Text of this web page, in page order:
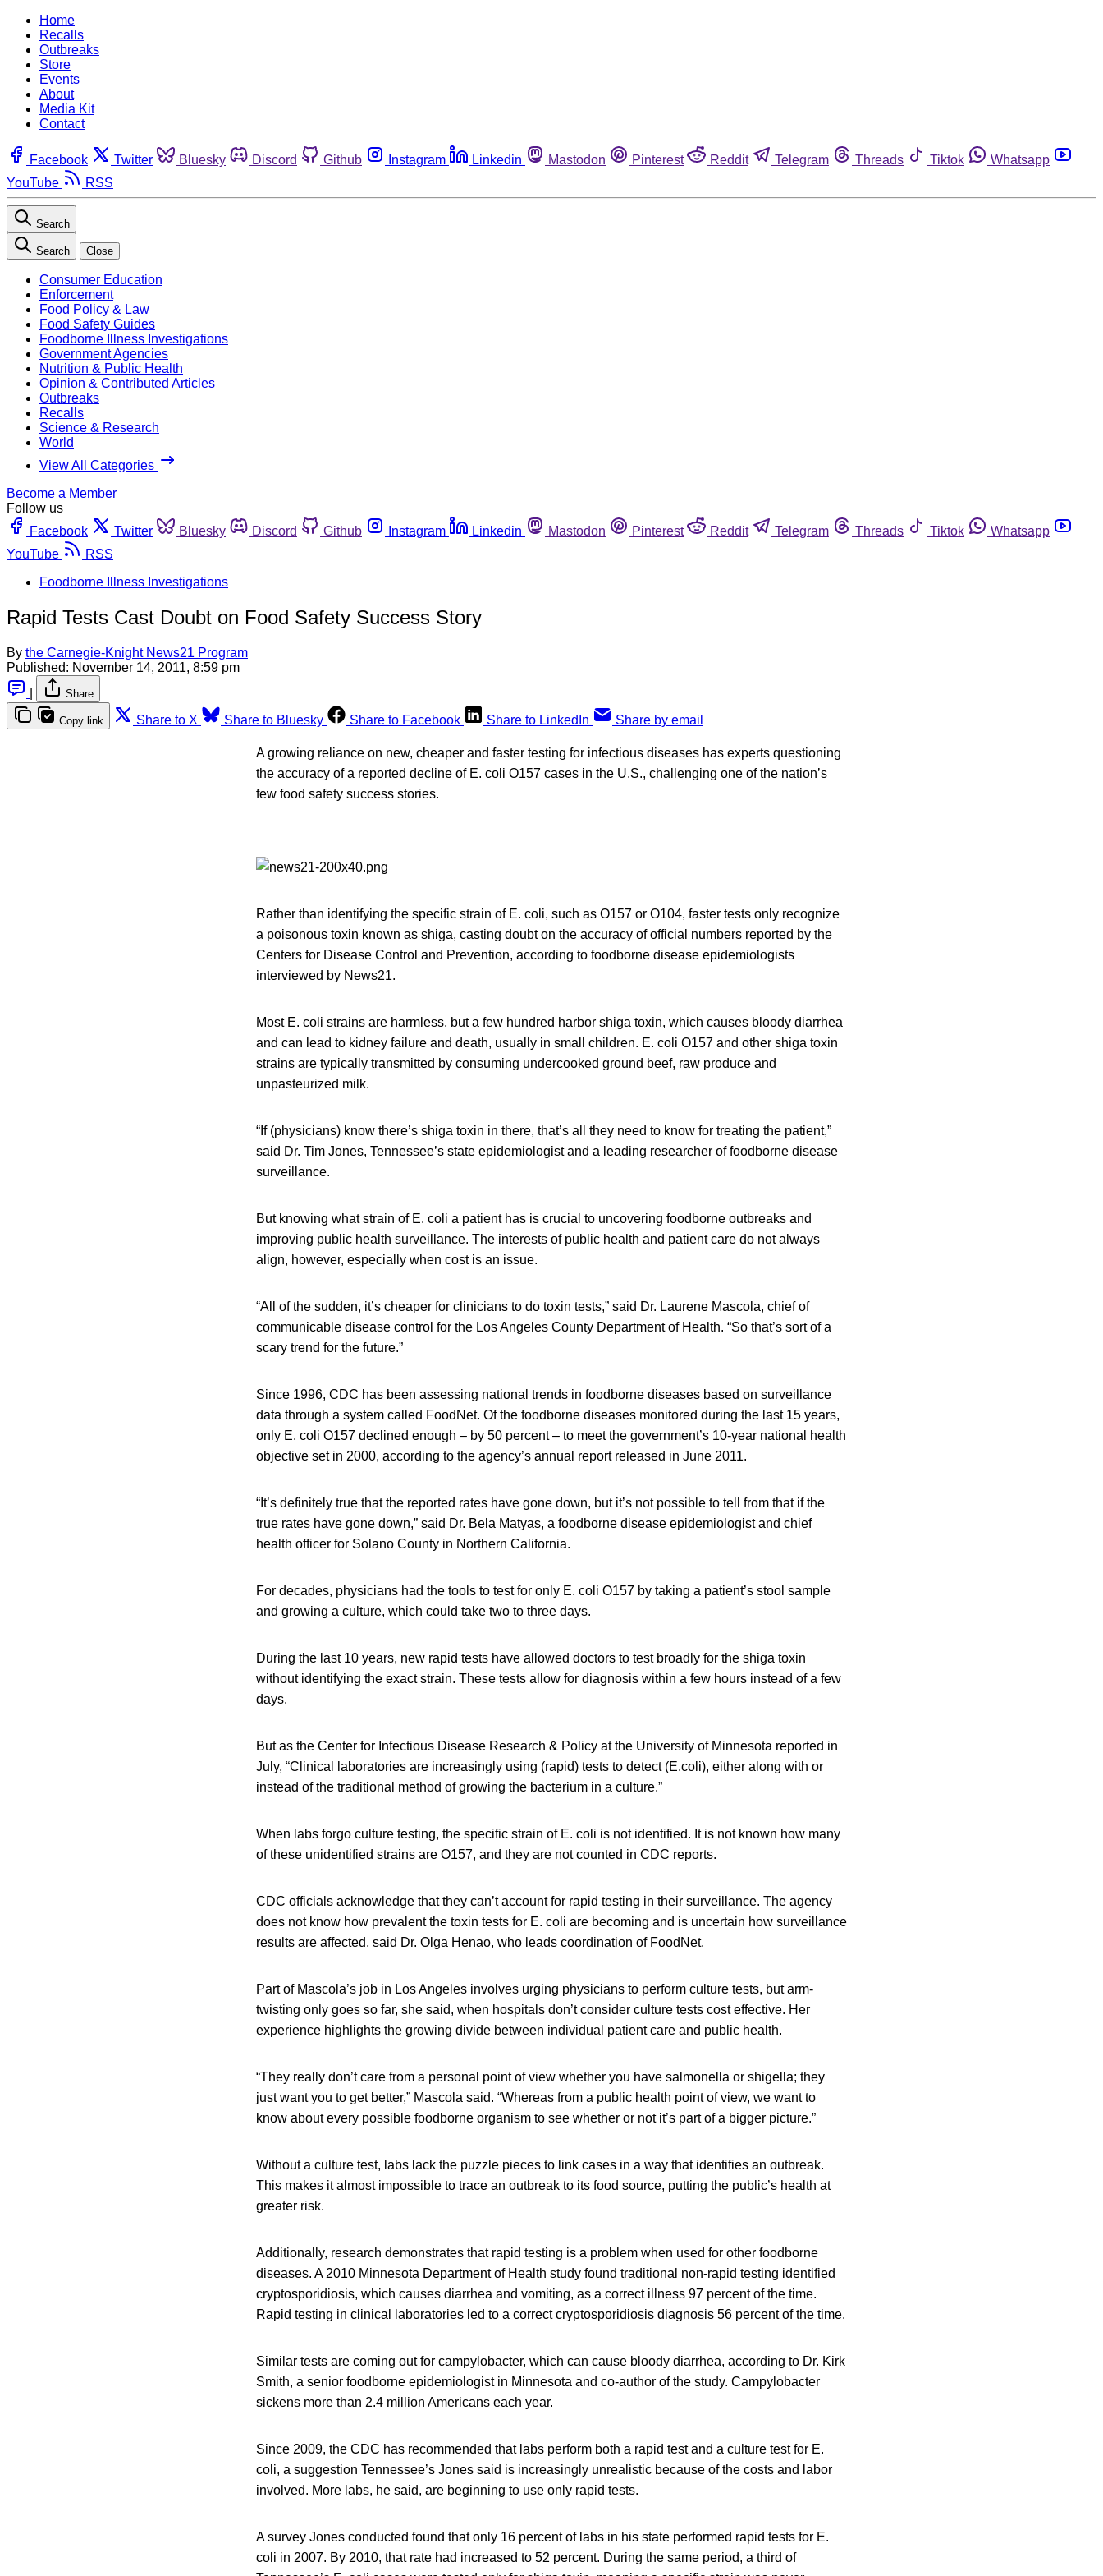
Home
Recalls
Outbreaks
Store
Events
About
Media Kit
Contact
Facebook Twitter Bluesky Discord Github Instagram Linkedin Mastodon Pinterest Reddit Telegram Threads Tiktok
Whatsapp
YouTube
RSS
Search
Search Close
Consumer Education
Enforcement
Food Policy & Law
Food Safety Guides
Foodborne Illness Investigations
Government Agencies
Nutrition & Public Health
Opinion & Contributed Articles
Outbreaks
Recalls
Science & Research
World
View All Categories
Become a Member
Follow us
Facebook
Twitter Bluesky Discord Github Instagram Linkedin Mastodon Pinterest Reddit Telegram Threads Tiktok
Whatsapp
YouTube
RSS
Foodborne Illness Investigations
Rapid Tests Cast Doubt on Food Safety Success Story
By the Carnegie-Knight News21 Program
Published: November 14, 2011, 8:59 pm
Share
Copy link Share to X Share to Bluesky Share to Facebook Share to LinkedIn Share by email
A growing reliance on new, cheaper and faster testing for infectious diseases has experts questioning
the accuracy of a reported decline of E. coli O157 cases in the U.S., challenging one of the nation’s
few food safety success stories.
Rather than identifying the specific strain of E. coli, such as O157 or O104, faster tests only recognize
a poisonous toxin known as shiga, casting doubt on the accuracy of official numbers reported by the
Centers for Disease Control and Prevention, according to foodborne disease epidemiologists
interviewed by News21.
Most E. coli strains are harmless, but a few hundred harbor shiga toxin, which causes bloody diarrhea
and can lead to kidney failure and death, usually in small children. E. coli O157 and other shiga toxin
strains are typically transmitted by consuming undercooked ground beef, raw produce and
unpasteurized milk.
“If (physicians) know there’s shiga toxin in there, that’s all they need to know for treating the patient,”
said Dr. Tim Jones, Tennessee’s state epidemiologist and a leading researcher of foodborne disease
surveillance.
But knowing what strain of E. coli a patient has is crucial to uncovering foodborne outbreaks and
improving public health surveillance. The interests of public health and patient care do not always
align, however, especially when cost is an issue.
“All of the sudden, it’s cheaper for clinicians to do toxin tests,” said Dr. Laurene Mascola, chief of
communicable disease control for the Los Angeles County Department of Health. “So that’s sort of a
scary trend for the future.”
Since 1996, CDC has been assessing national trends in foodborne diseases based on surveillance
data through a system called FoodNet. Of the foodborne diseases monitored during the last 15 years,
only E. coli O157 declined enough – by 50 percent – to meet the government’s 10-year national health
objective set in 2000, according to the agency’s annual report released in June 2011.
“It’s definitely true that the reported rates have gone down, but it’s not possible to tell from that if the
true rates have gone down,” said Dr. Bela Matyas, a foodborne disease epidemiologist and chief
health officer for Solano County in Northern California.
For decades, physicians had the tools to test for only E. coli O157 by taking a patient’s stool sample
and growing a culture, which could take two to three days.
During the last 10 years, new rapid tests have allowed doctors to test broadly for the shiga toxin
without identifying the exact strain. These tests allow for diagnosis within a few hours instead of a few
days.
But as the Center for Infectious Disease Research & Policy at the University of Minnesota reported in
July, “Clinical laboratories are increasingly using (rapid) tests to detect (E.coli), either along with or
instead of the traditional method of growing the bacterium in a culture.”
When labs forgo culture testing, the specific strain of E. coli is not identified. It is not known how many
of these unidentified strains are O157, and they are not counted in CDC reports.
CDC officials acknowledge that they can’t account for rapid testing in their surveillance. The agency
does not know how prevalent the toxin tests for E. coli are becoming and is uncertain how surveillance
results are affected, said Dr. Olga Henao, who leads coordination of FoodNet.
Part of Mascola’s job in Los Angeles involves urging physicians to perform culture tests, but arm-
twisting only goes so far, she said, when hospitals don’t consider culture tests cost effective. Her
experience highlights the growing divide between individual patient care and public health.
“They really don’t care from a personal point of view whether you have salmonella or shigella; they
just want you to get better,” Mascola said. “Whereas from a public health point of view, we want to
know about every possible foodborne organism to see whether or not it’s part of a bigger picture.”
Without a culture test, labs lack the puzzle pieces to link cases in a way that identifies an outbreak.
This makes it almost impossible to trace an outbreak to its food source, putting the public’s health at
greater risk.
Additionally, research demonstrates that rapid testing is a problem when used for other foodborne
diseases. A 2010 Minnesota Department of Health study found traditional non-rapid testing identified
cryptosporidiosis, which causes diarrhea and vomiting, as a correct illness 97 percent of the time.
Rapid testing in clinical laboratories led to a correct cryptosporidiosis diagnosis 56 percent of the time.
Similar tests are coming out for campylobacter, which can cause bloody diarrhea, according to Dr. Kirk
Smith, a senior foodborne epidemiologist in Minnesota and co-author of the study. Campylobacter
sickens more than 2.4 million Americans each year.
Since 2009, the CDC has recommended that labs perform both a rapid test and a culture test for E.
coli, a suggestion Tennessee’s Jones said is increasingly unrealistic because of the costs and labor
involved. More labs, he said, are beginning to use only rapid tests.
A survey Jones conducted found that only 16 percent of labs in his state performed rapid tests for E.
coli in 2007. By 2010, that rate had increased to 52 percent. During the same period, a third of